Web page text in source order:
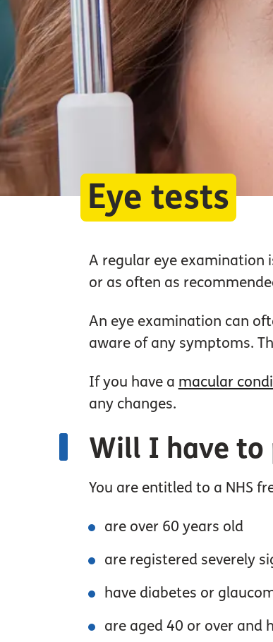
Eye tests
A regular eye examination
or as often as
An eye examination can
aware of any symptoms.
If you have a macular
any changes.
Will I have to
You are entitled to a NHS
are over 60 years old
are registered severely
have diabetes or
are aged 40 or over and